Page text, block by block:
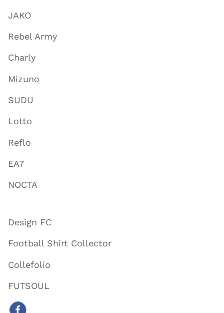
JAKO
Rebel Army
Charly
Mizuno
SUDU
Lotto
Reflo
EA7
NOCTA
Design FC
Football Shirt Collector
Collefolio
FUTSOUL